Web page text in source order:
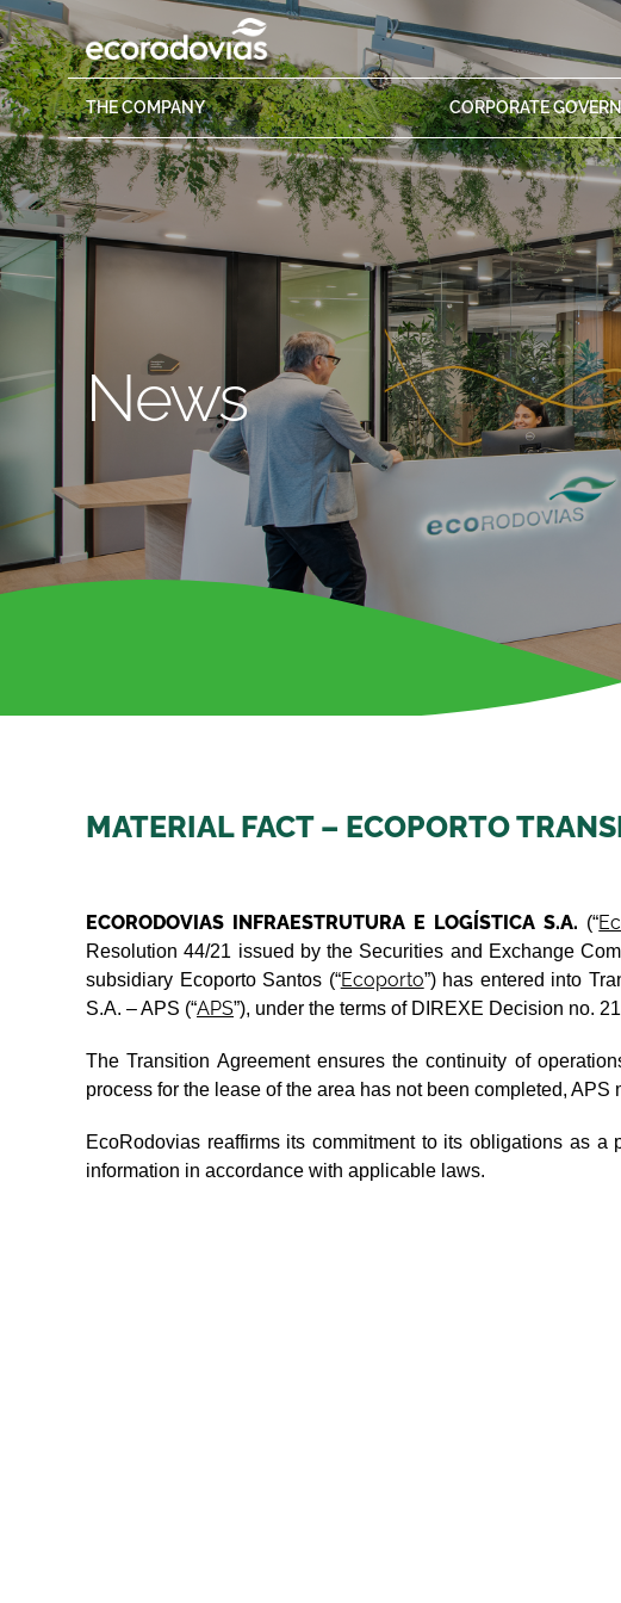
THECOMPANY CORPORATE
News
MATERIAL FACT – ECOPORTO
ECORODOVIAS INFRAESTRUTURA E LOGÍSTICA S.A. (“
Resolution 44/21 issued by the Securities and Exchange
subsidiary Ecoporto Santos (“Ecoporto”) has entered into
S.A. – APS (“APS”), under the terms of DIREXE Decision no.
The Transition Agreement ensures the continuity of
process for the lease of the area has not been completed,
EcoRodovias reaffirms its commitment to its obligations as
information in accordance with applicable laws.